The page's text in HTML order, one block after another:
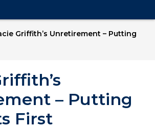
Griffith’s Unretirement – Putting
– Putting
First